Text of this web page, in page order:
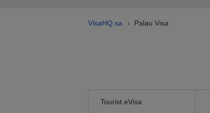
VisaHQ.sa › Palau Visa
Tourist eVisa